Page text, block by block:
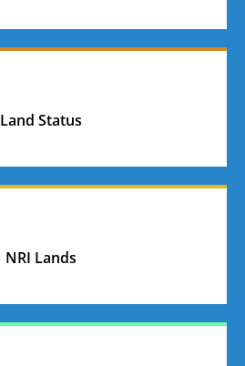
Land Status
NRI Lands